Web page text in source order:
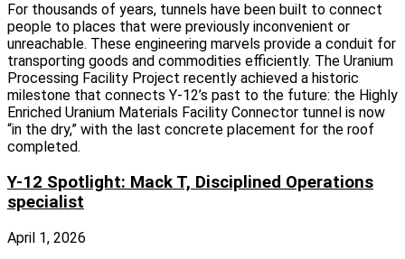
For thousands of years, tunnels have been built to connect
people to places that were previously inconvenient or
unreachable. These engineering marvels provide a conduit for
transporting goods and commodities efficiently. The Uranium
Processing Facility Project recently achieved a historic
milestone that connects Y‑12’s past to the future: the Highly
Enriched Uranium Materials Facility Connector tunnel is now
“in the dry,” with the last concrete placement for the roof
completed.
Y-12 Spotlight: Mack T, Disciplined Operations
specialist
April 1, 2026